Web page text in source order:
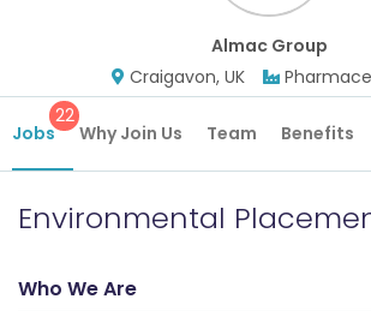
Almac Group
Craigavon, UK
Jobs
22
Why Join Us Team Benefits
Environmental
Who We Are